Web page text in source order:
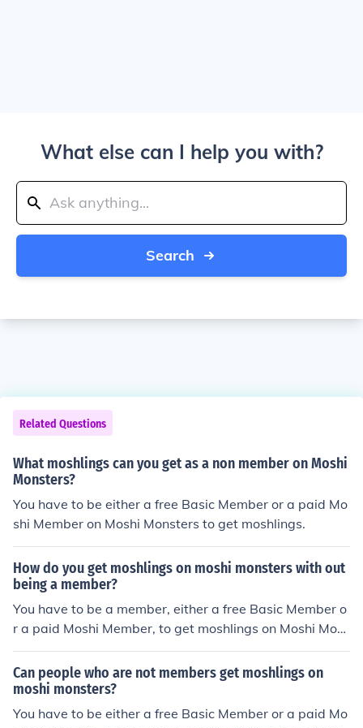
What else can I help you with?
Search
Related Questions
What moshlings can you get as a non member on Moshi
Monsters?
You have to be either a free Basic Member or a paid Mo
shi Member on Moshi Monsters to get moshlings.
How do you get moshlings on moshi monsters with out
being a member?
You have to be a member, either a free Basic Member o
r a paid Moshi Member, to get moshlings on Moshi Mon
sters.
Can people who are not members get moshlings on
moshi monsters?
You have to be either a free Basic Member or a paid Mo